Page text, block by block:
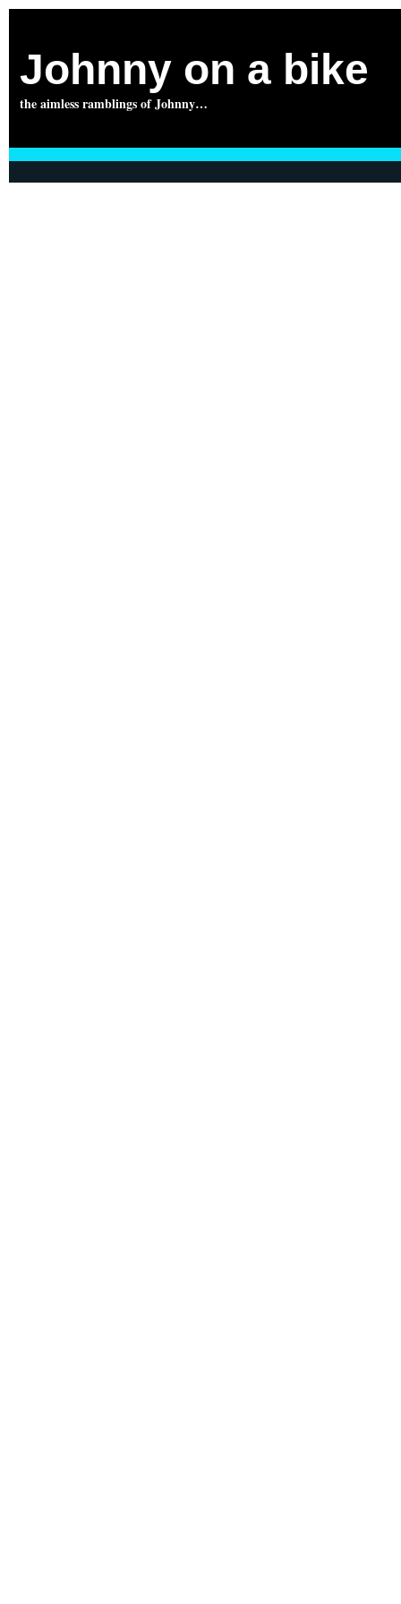
Johnny on a bike
the aimless ramblings of Johnny…